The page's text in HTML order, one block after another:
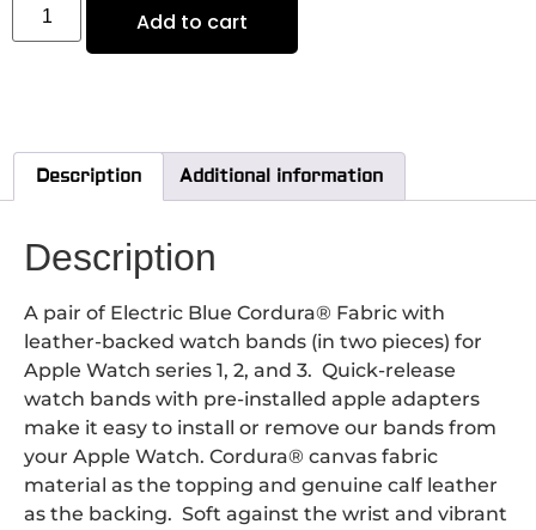
Add to cart
Description Additional information
Description
A pair of Electric Blue Cordura® Fabric with
leather-backed watch bands (in two pieces) for
Apple Watch series 1, 2, and 3. Quick-release
watch bands with pre-installed apple adapters
make it easy to install or remove our bands from
your Apple Watch. Cordura® canvas fabric
material as the topping and genuine calf leather
as the backing. Soft against the wrist and vibrant